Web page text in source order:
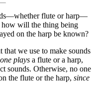
flute or harp—
will the thing being
on the harp be known?
that we use to make sounds
plays a flute or a harp,
sounds. Otherwise, no one
the flute or the harp, since